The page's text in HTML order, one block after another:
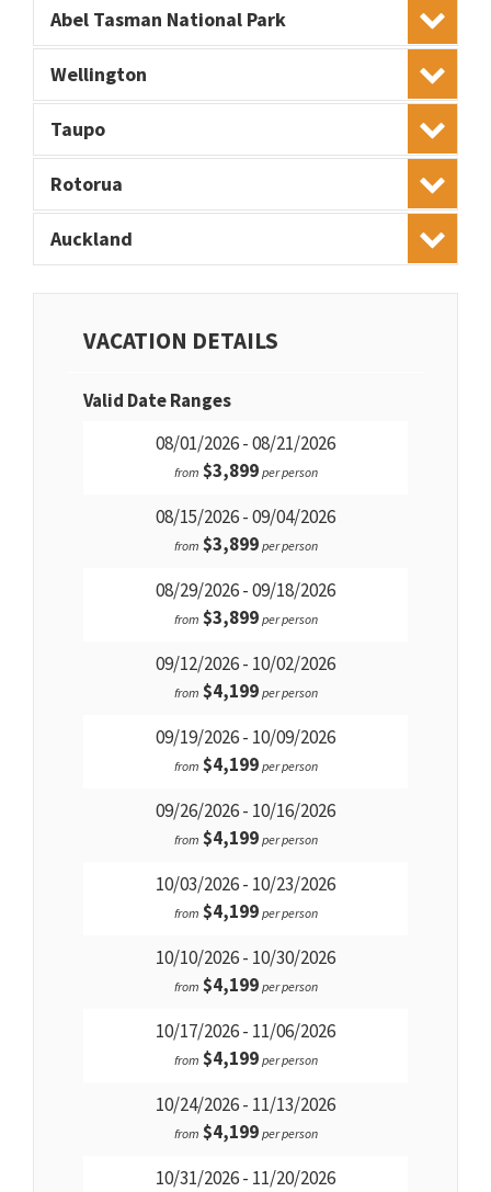
Abel Tasman National Park
Wellington
Taupo
Rotorua
Auckland
VACATION DETAILS
Valid Date Ranges
08/01/2026 - 08/21/2026
from $3,899 per person
08/15/2026 - 09/04/2026
from $3,899 per person
08/29/2026 - 09/18/2026
from $3,899 per person
09/12/2026 - 10/02/2026
from $4,199 per person
09/19/2026 - 10/09/2026
from $4,199 per person
09/26/2026 - 10/16/2026
from $4,199 per person
10/03/2026 - 10/23/2026
from $4,199 per person
10/10/2026 - 10/30/2026
from $4,199 per person
10/17/2026 - 11/06/2026
from $4,199 per person
10/24/2026 - 11/13/2026
from $4,199 per person
10/31/2026 - 11/20/2026